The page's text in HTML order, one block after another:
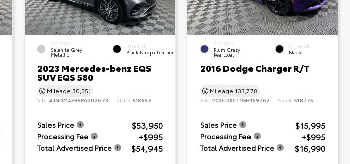
EXTERIOR
Selenite Grey
Metallic
INTERIOR
Black Nappa Leather
2023 Mercedes-benz EQS
SUV EQS 580
Mileage 30,551
VIN: 4JGDM4EB5PA002673 Stock: 518657
Sales Price $53,950
Processing Fee +$995
Total Advertised Price $54,945
EXTERIOR
Plum Crazy
Pearlcoat
INTERIOR
Black
2016 Dodge Charger R/T
Mileage 133,778
VIN: 2C3CDXCT1GH169762 Stock:518775
Sales Price $15,995
Processing Fee +$995
Total Advertised Price $16,990